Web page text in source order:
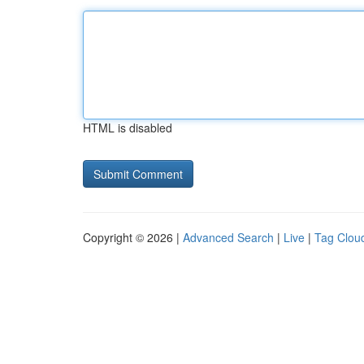
HTML is disabled
Copyright © 2026 | Advanced Search | Live | Tag